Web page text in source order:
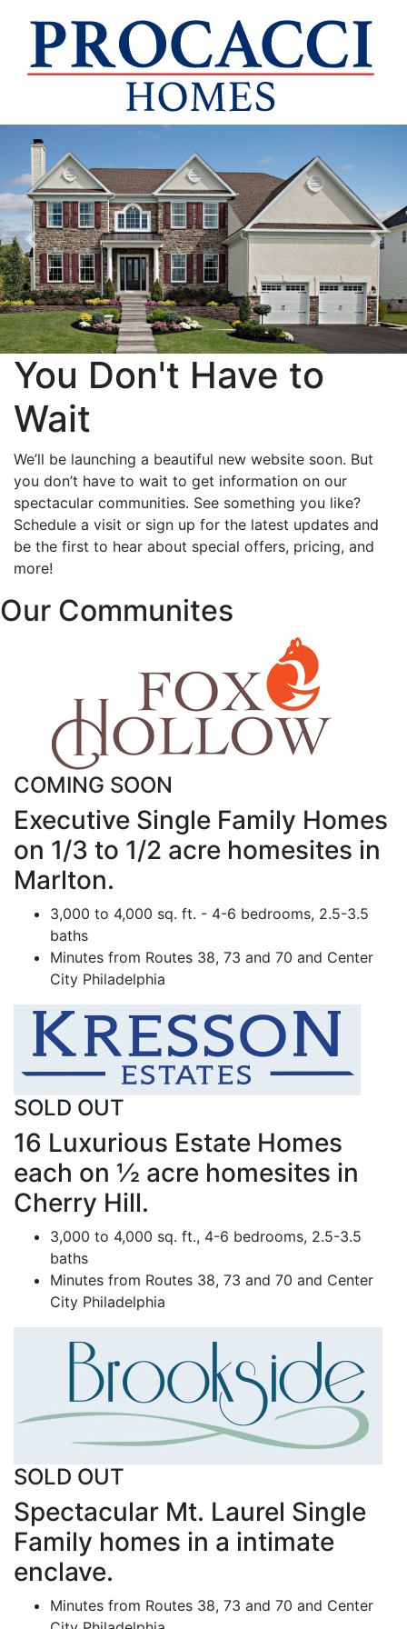
Previous Next
You Don't Have to
Wait
We’ll be launching a beautiful new website soon. But
you don’t have to wait to get information on our
spectacular communities. See something you like?
Schedule a visit or sign up for the latest updates and
be the first to hear about special offers, pricing, and
more!
Our Communites
COMING SOON
Executive Single Family Homes
on 1/3 to 1/2 acre homesites in
Marlton.
3,000 to 4,000 sq. ft. - 4-6 bedrooms, 2.5-3.5
baths
Minutes from Routes 38, 73 and 70 and Center
City Philadelphia
SOLD OUT
16 Luxurious Estate Homes
each on ½ acre homesites in
Cherry Hill.
3,000 to 4,000 sq. ft., 4-6 bedrooms, 2.5-3.5
baths
Minutes from Routes 38, 73 and 70 and Center
City Philadelphia
SOLD OUT
Spectacular Mt. Laurel Single
Family homes in a intimate
enclave.
Minutes from Routes 38, 73 and 70 and Center